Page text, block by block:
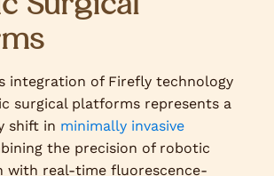
integration of Firefly technology
surgical platforms represents a
shift in minimally invasive
the precision of robotic
with real-time fluorescence-